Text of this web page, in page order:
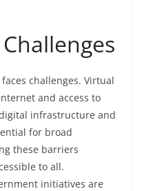
challenges. Virtual
and access to
infrastructure and
for broad
these barriers
to all.
initiatives are